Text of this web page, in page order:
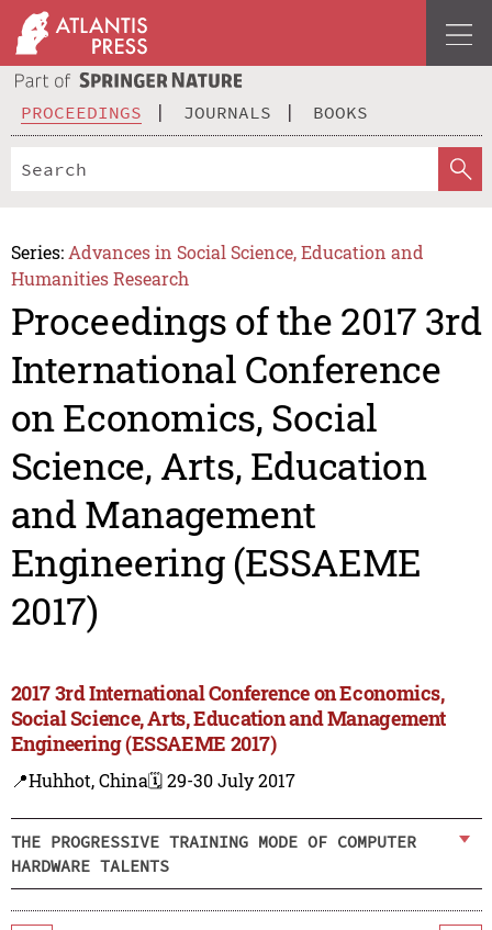
PROCEEDINGS JOURNALS BOOKS
Series: Advances in Social Science, Education and
Humanities Research
Proceedings of the 2017 3rd
International Conference
on Economics, Social
Science, Arts, Education
and Management
Engineering (ESSAEME
2017)
2017 3rd International Conference on Economics,
Social Science, Arts, Education and Management
Engineering (ESSAEME 2017)
📍Huhhot, China🗓️ 29-30 July 2017
THE PROGRESSIVE TRAINING MODE OF COMPUTER
HARDWARE TALENTS